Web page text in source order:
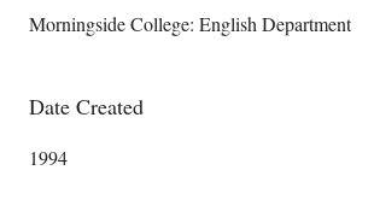
Morningside College: English Department
Date Created
1994